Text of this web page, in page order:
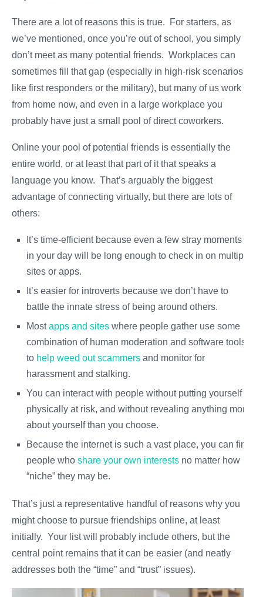
There are a lot of reasons this is true. For starters, as
we’ve mentioned, once you’re out of school, you simply
don’t meet as many potential friends. Workplaces can
sometimes fill that gap (especially in high-risk scenarios
like first responders or the military), but many of us work
from home now, and even in a large workplace you
probably have just a small pool of direct coworkers.
Online your pool of potential friends is essentially the
entire world, or at least that part of it that speaks a
language you know. That’s arguably the biggest
advantage of connecting virtually, but there are lots of
others:
It’s time-efficient because even a few stray moments
in your day will be long enough to check in on multiple
sites or apps.
It’s easier for introverts because we don’t have to
battle the innate stress of being around others.
Mostapps and sites where people gather use some
combination of human moderation and software tools
to help weed out scammers and monitor for
harassment and stalking.
You can interact with people without putting yourself
physically at risk, and without revealing anything more
about yourself than you choose.
Because the internet is such a vast place, you can find
people who share your own interests no matter how
“niche” they may be.
That’s just a representative handful of reasons why you
might choose to pursue friendships online, at least
initially. Your list will probably include others, but the
central point remains that it can be easier (and neatly
addresses both the “time” and “trust” issues).